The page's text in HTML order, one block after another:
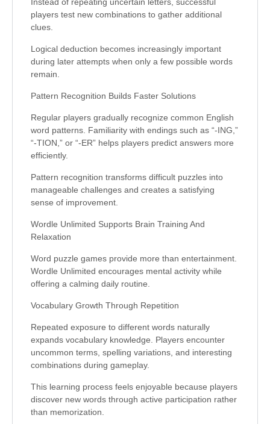
players test new combinations to gather additional
clues.
Logical deduction becomes increasingly important
during later attempts when only a few possible words
remain.
Pattern Recognition Builds Faster Solutions
Regular players gradually recognize common English
word patterns. Familiarity with endings such as “-ING,”
“-TION,” or “-ER” helps players predict answers more
efficiently.
Pattern recognition transforms difficult puzzles into
manageable challenges and creates a satisfying
sense of improvement.
Wordle Unlimited Supports Brain Training And
Relaxation
Word puzzle games provide more than entertainment.
Wordle Unlimited encourages mental activity while
offering a calming daily routine.
Vocabulary Growth Through Repetition
Repeated exposure to different words naturally
expands vocabulary knowledge. Players encounter
uncommon terms, spelling variations, and interesting
combinations during gameplay.
This learning process feels enjoyable because players
discover new words through active participation rather
than memorization.